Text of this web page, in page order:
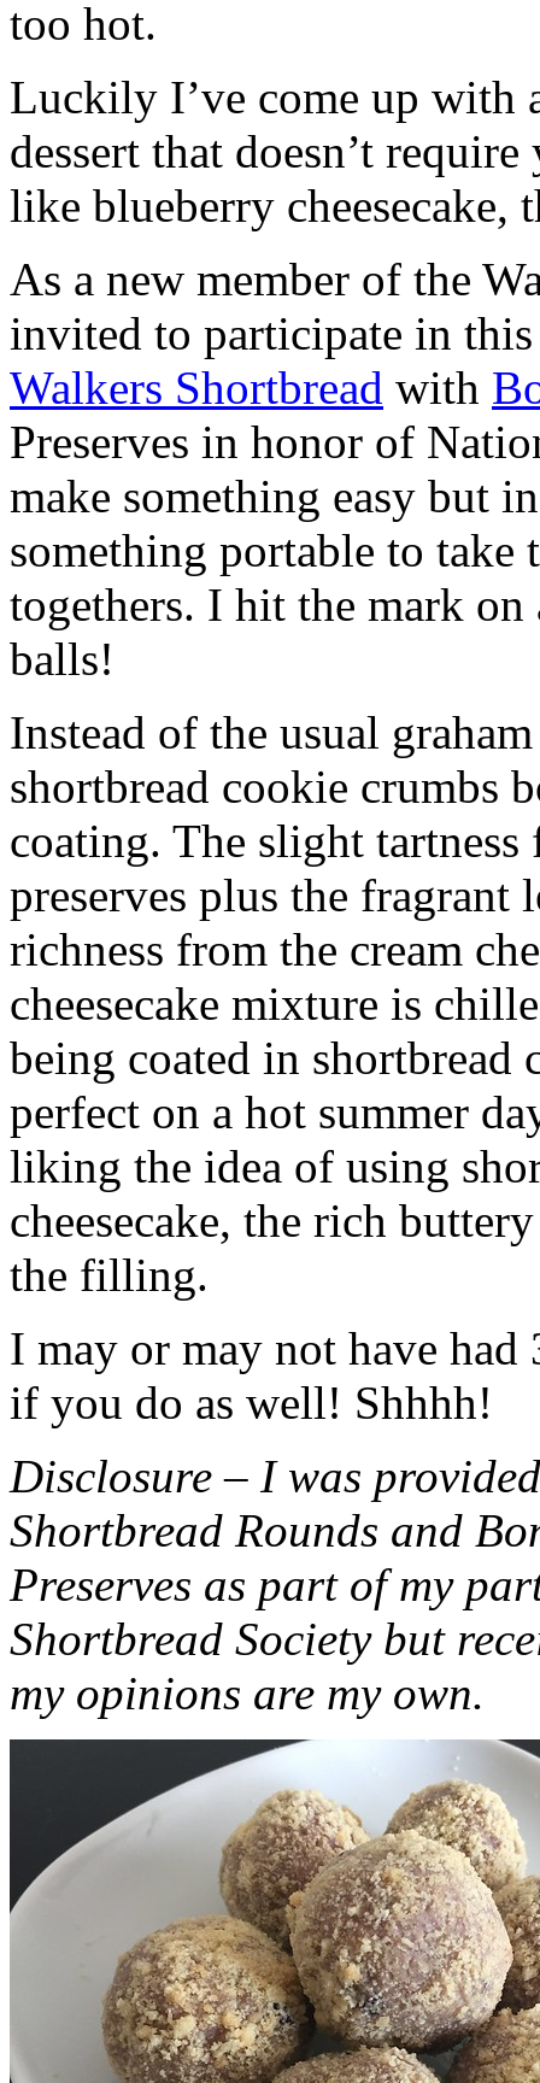
too hot.
Luckily I’ve come up with
dessert that doesn’t
like blueberry cheesecake,
As a new member of the
invited to participate in
Walkers Shortbread with
Preserves in honor of
make something easy but
something portable to take
togethers. I hit the mark on
balls!
Instead of the usual
shortbread cookie crumbs
coating. The slight
preserves plus the fragrant
richness from the cream
cheesecake mixture is
being coated in shortbread
perfect on a hot summer
liking the idea of using
cheesecake, the rich
the filling.
I may or may not have had
if you do as well! Shhhh!
Disclosure – I was
Shortbread Rounds and
Preserves as part of my
Shortbread Society but
my opinions are my own.